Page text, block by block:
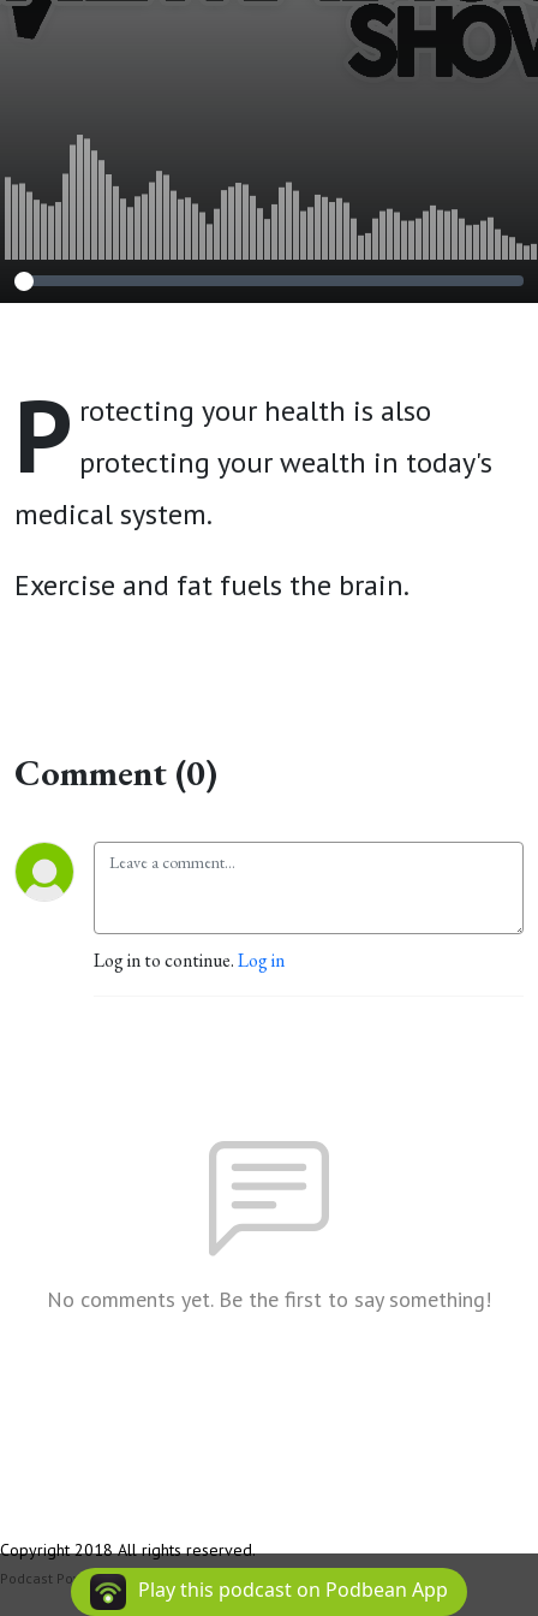
P rotecting your health is also
protecting your wealth in today's
medical system.
Exercise and fat fuels the brain.
Comment (0)
Log in to continue.Log in
No comments yet. Be the first to say something!
Copyright 2018 All rights reserved.
Podcast Powered By Podbean
Play this podcast on Podbean App